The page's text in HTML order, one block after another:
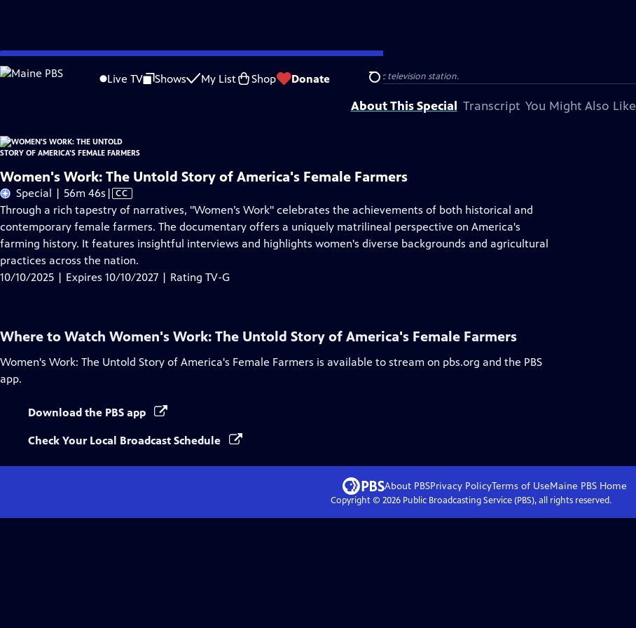
Skip
to
Live TV Shows My List Shop Donate Search
Problems playing video? Report a Problem |Closed Captioning Feedback
Women's Work: The Untold Story of America's Female Farmersis presented by your local public television station.
About This Special Transcript You Might Also Like
Women's Work: The Untold Story of America's Female Farmers
Special | 56m 46s Video
has
Closed
Captions
| CC
Through a rich tapestry of narratives, "Women’s Work" celebrates the achievements of both historical and
contemporary female farmers. The documentary offers a uniquely matrilineal perspective on America's
farming history. It features insightful interviews and highlights women's diverse backgrounds and agricultural
practices across the nation.
10/10/2025 | Expires 10/10/2027 | Rating TV-G
Where to Watch Women's Work: The Untold Story of America's Female Farmers
Women's Work: The Untold Story of America's Female Farmers is available to stream on pbs.org and the PBS
app.
Download the PBS app
Check Your Local Broadcast Schedule
About PBSPrivacy PolicyTerms of UseMaine PBS Home
Copyright © 2026Public Broadcasting Service (PBS), all rights reserved.